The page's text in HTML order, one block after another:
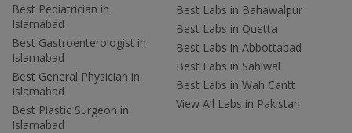
Best Pediatrician in
Islamabad
Best Gastroenterologist in
Islamabad
Best General Physician in
Islamabad
Best Plastic Surgeon in
Islamabad
Best Labs in Bahawalpur
Best Labs in Quetta
Best Labs in Abbottabad
Best Labs in Sahiwal
Best Labs in Wah Cantt
View All Labs in Pakistan